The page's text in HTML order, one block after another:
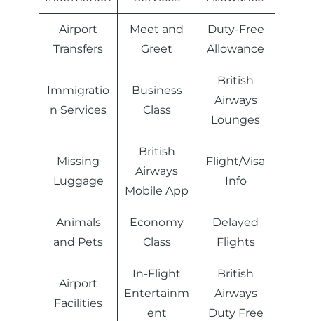
Airport
Transfers
Meet and
Greet
Duty-Free
Allowance
Immigratio
n Services
Business
Class
British
Airways
Lounges
Missing
Luggage
British
Airways
Mobile App
Flight/Visa
Info
Animals
and Pets
Economy
Class
Delayed
Flights
Airport
Facilities
In-Flight
Entertainm
ent
British
Airways
Duty Free